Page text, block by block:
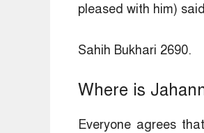
pleased with him)
Sahih Bukhari 2690.
Where is
Everyone agrees